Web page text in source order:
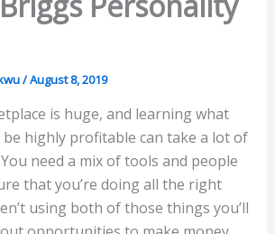
/August 8, 2019
is huge, and learning what
highly profitable can take a lot of
need a mix of tools and people
that you’re doing all the right
using both of those things you’ll